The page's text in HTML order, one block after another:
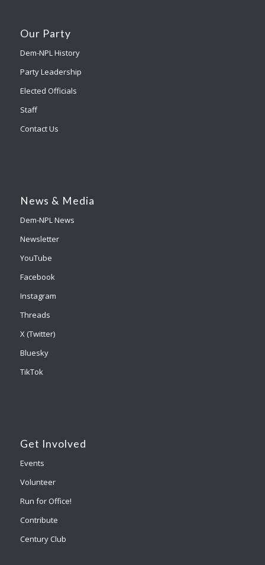
Our Party
Dem-NPL History
Party Leadership
Elected Officials
Staff
Contact Us
News & Media
Dem-NPL News
Newsletter
YouTube
Facebook
Instagram
Threads
X (Twitter)
Bluesky
TikTok
Get Involved
Events
Volunteer
Run for Office!
Contribute
Century Club